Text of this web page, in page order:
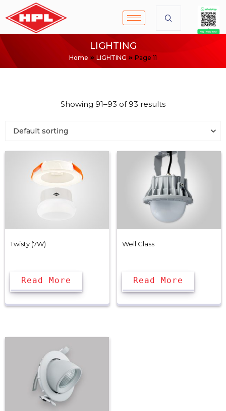
LIGHTING
Home LIGHTING Page 11
Showing 91–93 of 93 results
Twisty (7W)
Read More
Well Glass
Read More